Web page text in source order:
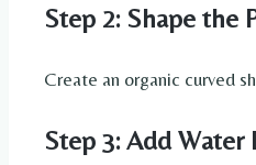
Step 2: Shape the
Create an organic curved
Step 3: Add Water